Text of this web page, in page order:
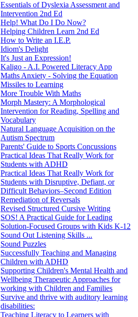
Essentials of Dyslexia Assessment and
Intervention 2nd Ed
Help! What Do I Do Now?
Helping Children Learn 2nd Ed
How to Write an I.E.P.
Idiom's Delight
It's Just an Expression!
Kaligo - A.I. Powered Literacy App
Maths Anxiety - Solving the Equation
Missiles to Learning
More Trouble With Maths
Morph Mastery: A Morphological
Intervention for Reading, Spelling and
Vocabulary
Natural Language Acquisition on the
Autism Spectrum
Parents' Guide to Sports Concussions
Practical Ideas That Really Work for
Students with ADHD
Practical Ideas That Really Work for
Students with Disruptive, Defiant, or
Difficult Behaviors–Second Edition
Remediation of Reversals
Revised Structured Cursive Writing
SOS! A Practical Guide for Leading
Solution-Focused Groups with Kids K-12
Sound Out Listening Skills ...
Sound Puzzles
Successfully Teaching and Managing
Children with ADHD
Supporting Children's Mental Health and
Wellbeing Therapeutic Approaches for
working with Children and Families
Survive and thrive with auditory learning
disabilities:
Teaching Literacy to Learners with